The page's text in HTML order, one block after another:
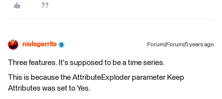
nielsgerrits Forum|Forum|5 years ago
Three features. It's supposed to be a time series.
This is because the AttributeExploder parameter Keep
Attributes was set to Yes.